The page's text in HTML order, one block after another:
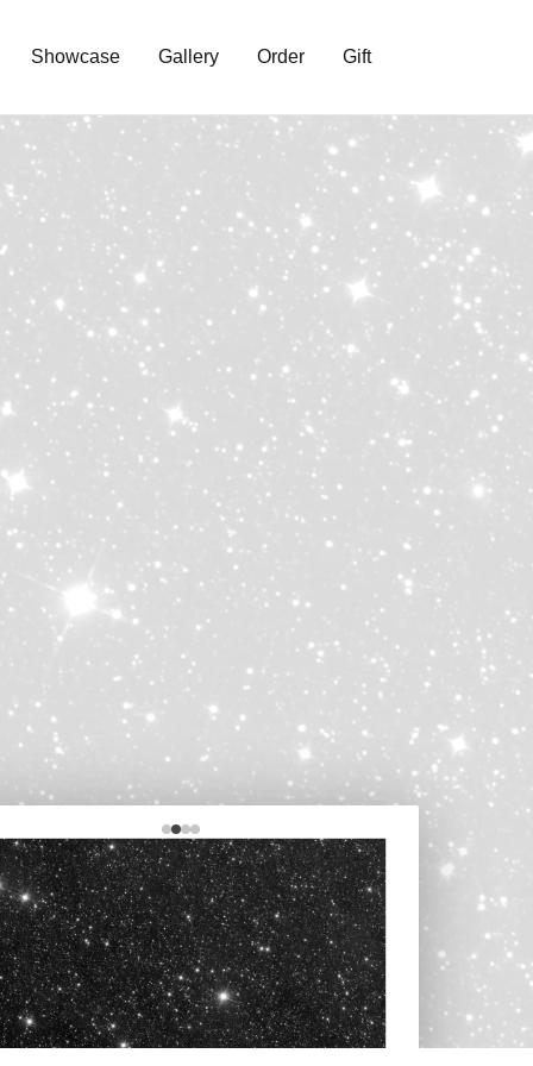
Showcase Gallery Order Gift